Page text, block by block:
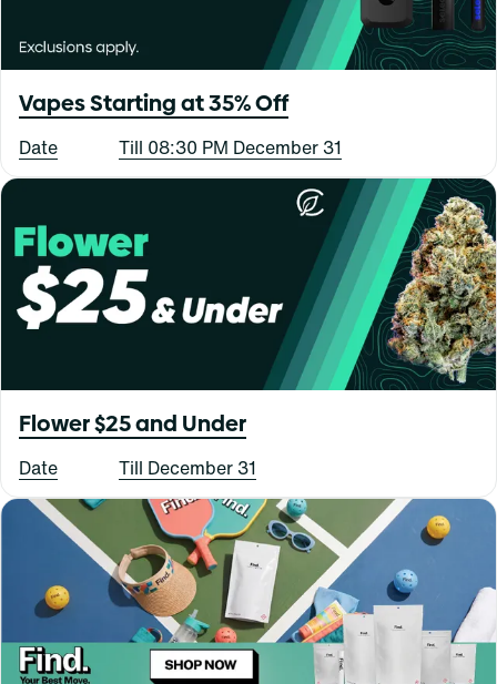
Vapes Starting at 35% Off
Date Till 08:30 PM December 31
Flower $25 and Under
Date Till December 31